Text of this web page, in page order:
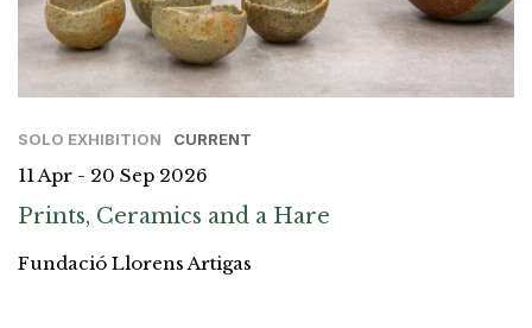
SOLO EXHIBITION CURRENT
11 Apr - 20 Sep 2026
Prints, Ceramics and a Hare
Fundació Llorens Artigas